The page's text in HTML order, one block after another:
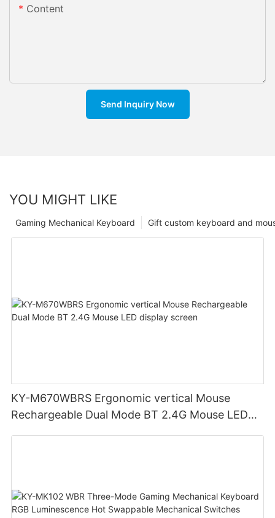
Content
Send Inquiry Now
YOU MIGHT LIKE
Gift custom keyboard and
Gaming Mechanical Keyboard
KY-M670WBRS Ergonomic vertical Mouse
Rechargeable Dual Mode BT 2.4G Mouse LED